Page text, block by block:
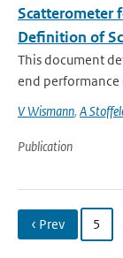
Scatterometer
Definition of
This document
end
V Wismann, A
Publication
‹ Prev 5